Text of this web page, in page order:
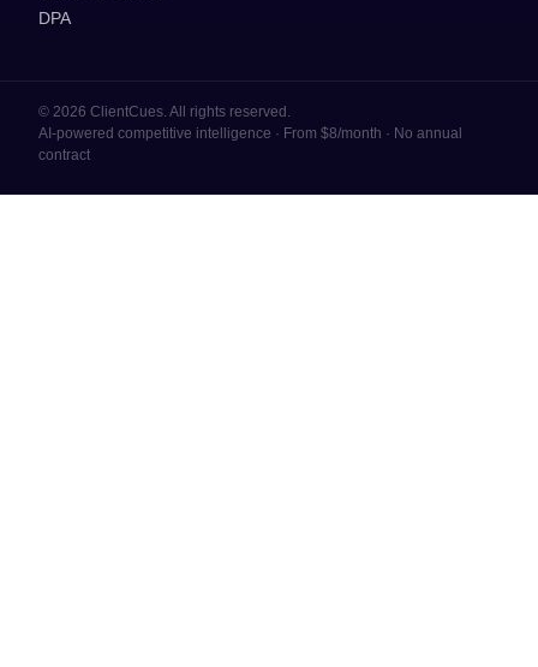
DPA
© 2026 ClientCues. All rights reserved.
AI-powered competitive intelligence · From $8/month · No annual
contract